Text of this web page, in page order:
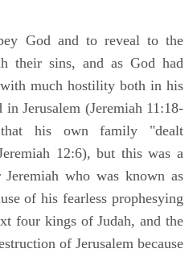
God and to reveal to the
their sins, and as God had
much hostility both in his
Jerusalem (Jeremiah 11:18-
his own family "dealt
12:6), but this was a
who was known as
of his fearless prophesying
four kings of Judah, and the
of Jerusalem because